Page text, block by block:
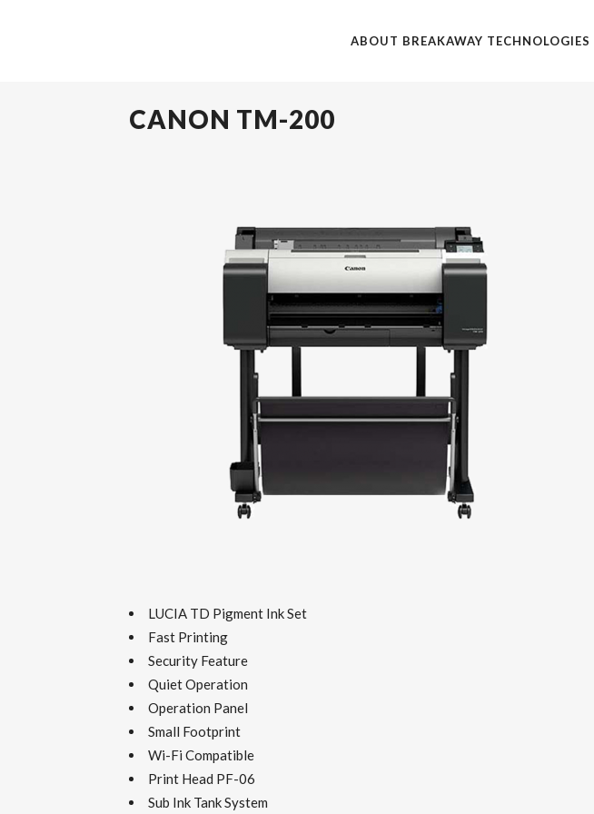
ABOUT BREAKAWAY TECHNOLOGIES
CANON TM-200
LUCIA TD Pigment Ink Set
Fast Printing
Security Feature
Quiet Operation
Operation Panel
Small Footprint
Wi-Fi Compatible
Print Head PF-06
Sub Ink Tank System